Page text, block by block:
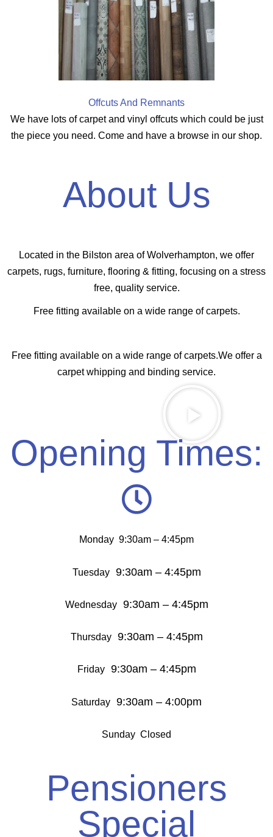
Offcuts And Remnants
We have lots of carpet and vinyl offcuts which could be just
the piece you need. Come and have a browse in our shop.
About Us
Located in the Bilston area of Wolverhampton, we offer
carpets, rugs, furniture, flooring & fitting, focusing on a stress
free, quality service.
Free fitting available on a wide range of carpets.
Free fitting available on a wide range of carpets.We offer a
carpet whipping and binding service.
Opening Times:
Monday 9:30am – 4:45pm
Tuesday9:30am – 4:45pm
Wednesday9:30am – 4:45pm
Thursday9:30am – 4:45pm
Friday9:30am – 4:45pm
Saturday 9:30am – 4:00pm
Sunday Closed
Pensioners
Special